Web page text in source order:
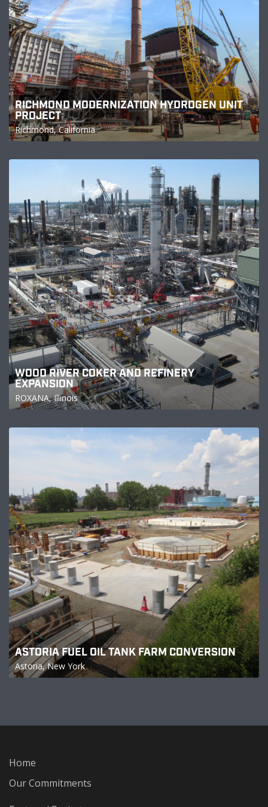
RICHMOND MODERNIZATION HYDROGEN UNIT
PROJECT
Richmond, California
WOOD RIVER COKER AND REFINERY
EXPANSION
ROXANA, Illinois
ASTORIA FUEL OIL TANK FARM CONVERSION
Astoria, New York
Home
Our Commitments